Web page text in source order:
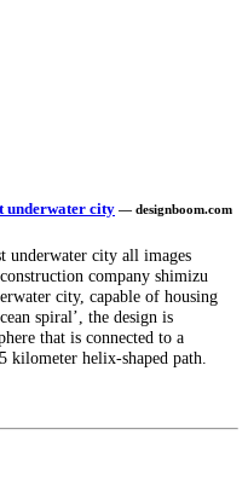
underwater city — designboom.com
underwater city all images
company shimizu
city, capable of housing
spiral’, the design is
that is connected to a
kilometer helix-shaped path.